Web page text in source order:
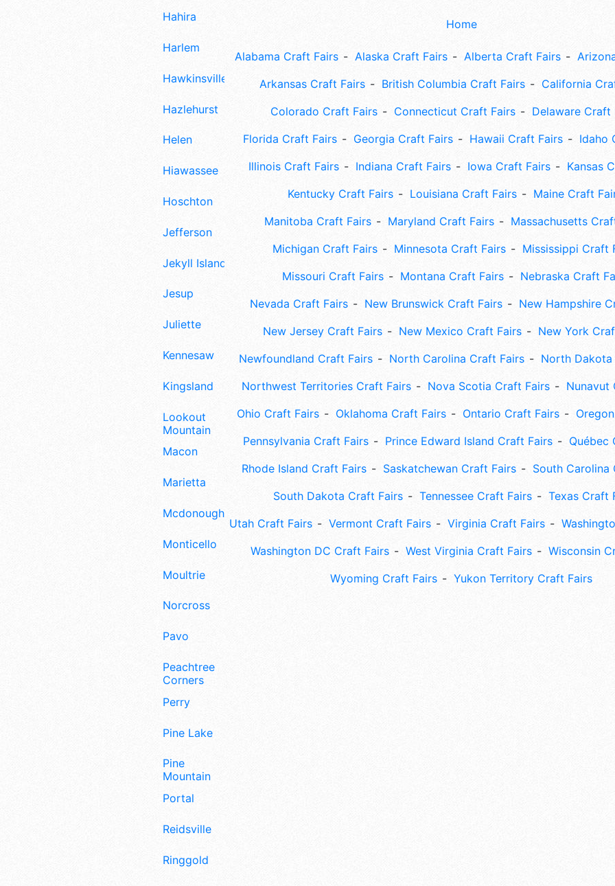
Hahira
Harlem
Hawkinsville
Hazlehurst
Helen
Hiawassee
Hoschton
Jefferson
Jekyll Island
Jesup
Juliette
Kennesaw
Kingsland
Lookout
Mountain
Macon
Marietta
Mcdonough
Monticello
Moultrie
Norcross
Pavo
Peachtree
Corners
Perry
Pine Lake
Pine
Mountain
Portal
Reidsville
Ringgold
Home
Alabama Craft Fairs Alaska Craft Fairs Alberta Craft Fairs
Arkansas Craft Fairs
British Columbia Craft Fairs
California
Colorado Craft Fairs
Connecticut Craft Fairs
Delaware Craft
Florida Craft Fairs
Georgia Craft Fairs Hawaii Craft Fairs
Idaho
Illinois Craft Fairs
Indiana Craft Fairs Iowa Craft Fairs
Kansas
Kentucky Craft Fairs
Louisiana Craft Fairs
Maine Craft
Manitoba Craft Fairs
Maryland Craft Fairs
Massachusetts
Michigan Craft Fairs
Minnesota Craft Fairs
Mississippi Craft
Missouri Craft Fairs
Montana Craft Fairs
Nebraska Craft
Nevada Craft Fairs
New Brunswick Craft Fairs
New Hampshire
New Jersey Craft Fairs
New Mexico Craft Fairs
New York
Newfoundland Craft Fairs
North Carolina Craft Fairs
North
Northwest Territories Craft Fairs
Nova Scotia Craft Fairs
Nunavut
Ohio Craft Fairs
Oklahoma Craft Fairs Ontario Craft Fairs
Pennsylvania Craft Fairs
Prince Edward Island Craft Fairs
Québec
Rhode Island Craft Fairs
Saskatchewan Craft Fairs
South Carolina
South Dakota Craft Fairs
Tennessee Craft Fairs
Texas Craft
Utah Craft Fairs
Vermont Craft Fairs Virginia Craft Fairs
Washington DC Craft Fairs
West Virginia Craft Fairs
Wisconsin
Wyoming Craft Fairs
Yukon Territory Craft Fairs